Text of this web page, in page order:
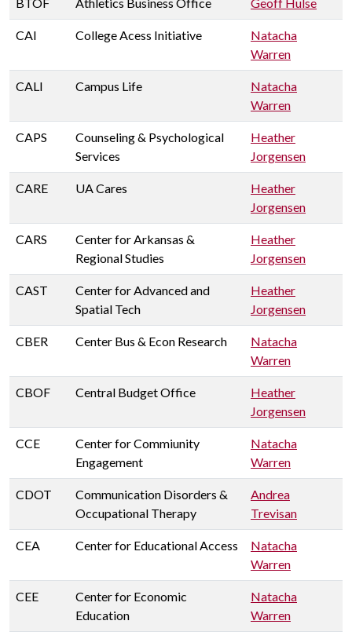
CAI College Acess Initiative
Natacha
Warren
CALI Campus Life
Natacha
Warren
CAPS
Counseling & Psychological
Services
Heather
Jorgensen
CARE UA Cares
Heather
Jorgensen
CARS
Center for Arkansas &
Regional Studies
Heather
Jorgensen
CAST
Center for Advanced and
Spatial Tech
Heather
Jorgensen
CBER Center Bus & Econ Research
Natacha
Warren
CBOF Central Budget Office
Heather
Jorgensen
CCE
Center for Commiunity
Engagement
Natacha
Warren
CDOT
Communication Disorders &
Occupational Therapy
Andrea
Trevisan
CEA Center for Educational Access
Natacha
Warren
CEE
Center for Economic
Education
Natacha
Warren